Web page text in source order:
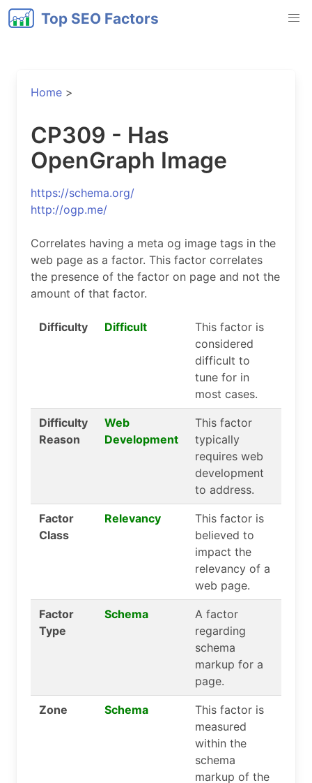
Top SEO Factors
Home >
CP309 - Has
OpenGraph Image
https://schema.org/
http://ogp.me/
Correlates having a meta og image tags in the
web page as a factor. This factor correlates
the presence of the factor on page and not the
amount of that factor.
Difficulty Difficult
This factor is
considered
difficult to
tune for in
most cases.
Difficulty
Reason
Web
Development
This factor
typically
requires web
development
to address.
Factor
Class
Relevancy
This factor is
believed to
impact the
relevancy of a
web page.
Factor
Type
Schema
A factor
regarding
schema
markup for a
page.
Zone Schema
This factor is
measured
within the
schema
markup of the